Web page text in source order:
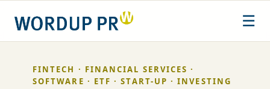
content
☰
FINTECH · FINANCIAL SERVICES ·
SOFTWARE · ETF · START-UP · INVESTING